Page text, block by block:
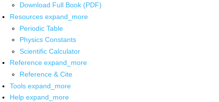
Download Full Book (PDF)
Resources expand_more
Periodic Table
Physics Constants
Scientific Calculator
Reference expand_more
Reference & Cite
Tools expand_more
Help expand_more